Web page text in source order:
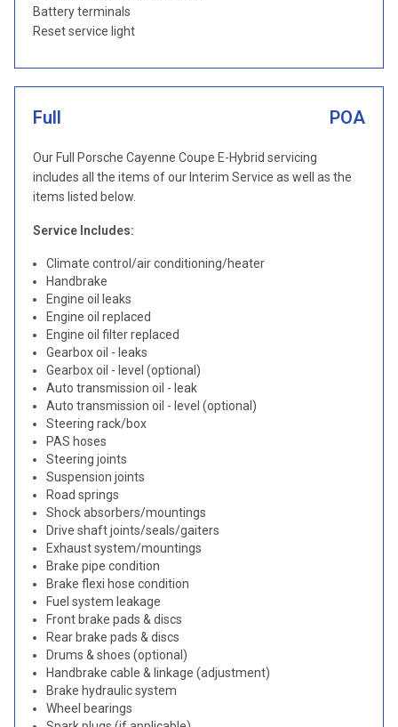
Battery terminals
Reset service light
Full POA
Our Full Porsche Cayenne Coupe E-Hybrid servicing
includes all the items of our Interim Service as well as the
items listed below.
Service Includes:
Climate control/air conditioning/heater
Handbrake
Engine oil leaks
Engine oil replaced
Engine oil filter replaced
Gearbox oil - leaks
Gearbox oil - level (optional)
Auto transmission oil - leak
Auto transmission oil - level (optional)
Steering rack/box
PAS hoses
Steering joints
Suspension joints
Road springs
Shock absorbers/mountings
Drive shaft joints/seals/gaiters
Exhaust system/mountings
Brake pipe condition
Brake flexi hose condition
Fuel system leakage
Front brake pads & discs
Rear brake pads & discs
Drums & shoes (optional)
Handbrake cable & linkage (adjustment)
Brake hydraulic system
Wheel bearings